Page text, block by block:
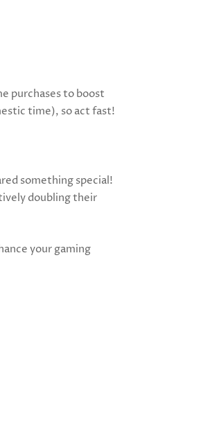
purchases to boost
time), so act fast!
something special!
doubling their
your gaming